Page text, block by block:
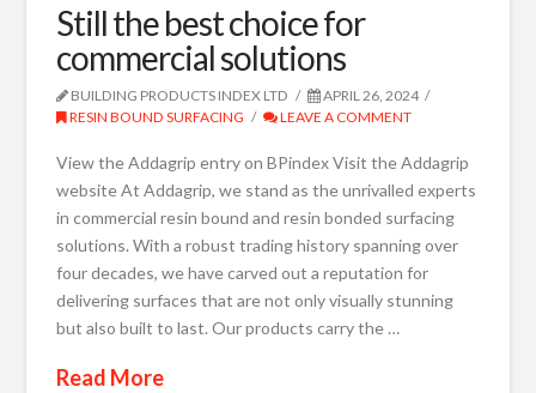
Still the best choice for
commercial solutions
BUILDING PRODUCTS INDEX LTD
APRIL 26, 2024
RESIN BOUND SURFACING
LEAVE A COMMENT
View the Addagrip entry on BPindex Visit the Addagrip
website At Addagrip, we stand as the unrivalled experts
in commercial resin bound and resin bonded surfacing
solutions. With a robust trading history spanning over
four decades, we have carved out a reputation for
delivering surfaces that are not only visually stunning
but also built to last. Our products carry the …
Read More